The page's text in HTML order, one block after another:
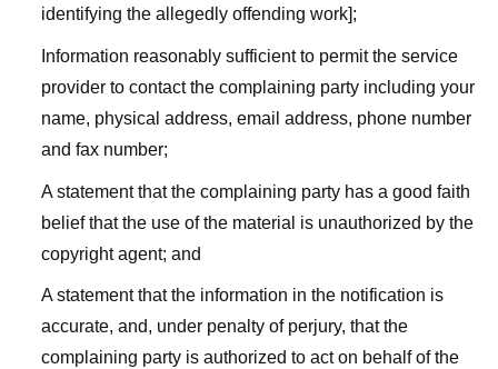
identifying the allegedly offending work];
Information reasonably sufficient to permit the service
provider to contact the complaining party including your
name, physical address, email address, phone number
and fax number;
A statement that the complaining party has a good faith
belief that the use of the material is unauthorized by the
copyright agent; and
A statement that the information in the notification is
accurate, and, under penalty of perjury, that the
complaining party is authorized to act on behalf of the